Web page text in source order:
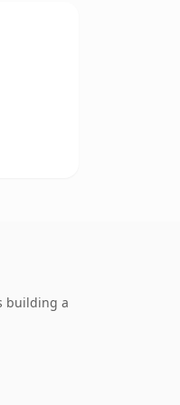
building a